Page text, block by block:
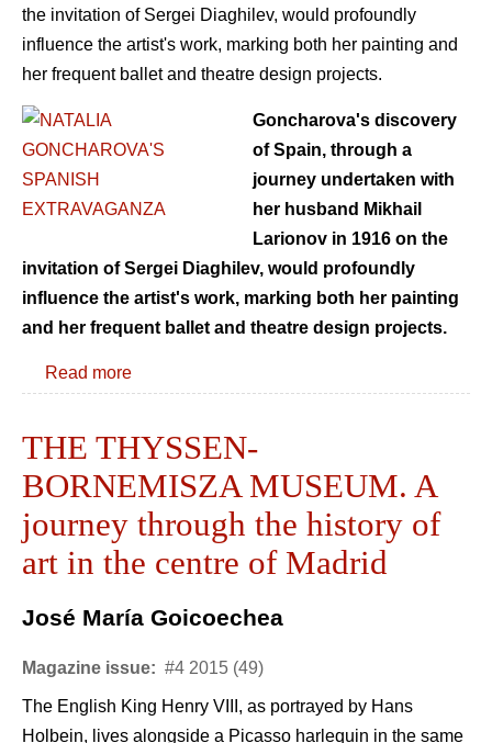
the invitation of Sergei Diaghilev, would profoundly
influence the artist's work, marking both her painting and
her frequent ballet and theatre design projects.
Goncharova's discovery
of Spain, through a
journey undertaken with
her husband Mikhail
Larionov in 1916 on the
invitation of Sergei Diaghilev, would profoundly
influence the artist's work, marking both her painting
and her frequent ballet and theatre design projects.
Read more
THE THYSSEN-
BORNEMISZA MUSEUM. A
journey through the history of
art in the centre of Madrid
José María Goicoechea
Magazine issue: #4 2015 (49)
The English King Henry VIII, as portrayed by Hans
Holbein, lives alongside a Picasso harlequin in the same